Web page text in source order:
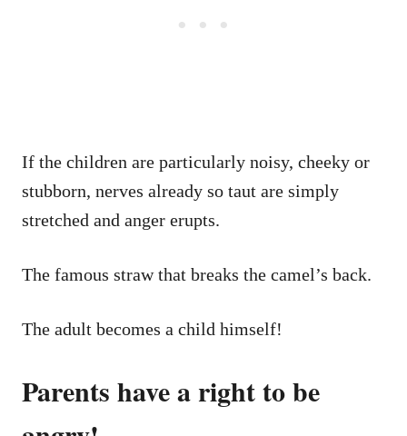
If the children are particularly noisy, cheeky or
stubborn, nerves already so taut are simply
stretched and anger erupts.
The famous straw that breaks the camel’s back.
The adult becomes a child himself!
Parents have a right to be